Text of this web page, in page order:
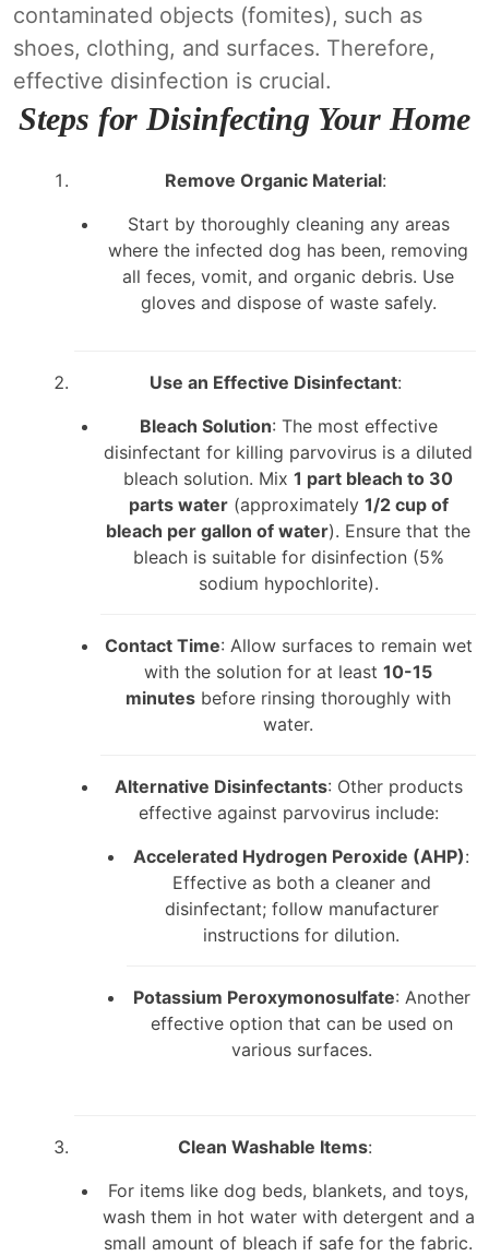
contaminated objects (fomites), such as
shoes, clothing, and surfaces. Therefore,
effective disinfection is crucial.
Steps for Disinfecting Your Home
Remove Organic Material:
Start by thoroughly cleaning any areas
where the infected dog has been, removing
all feces, vomit, and organic debris. Use
gloves and dispose of waste safely.
Use an Effective Disinfectant:
Bleach Solution: The most effective
disinfectant for killing parvovirus is a diluted
bleach solution. Mix 1 part bleach to 30
parts water(approximately 1/2 cup of
bleach per gallon of water). Ensure that the
bleach is suitable for disinfection (5%
sodium hypochlorite).
Contact Time: Allow surfaces to remain wet
with the solution for at least 10-15
minutes before rinsing thoroughly with
water.
Alternative Disinfectants: Other products
effective against parvovirus include:
Accelerated Hydrogen Peroxide (AHP):
Effective as both a cleaner and
disinfectant; follow manufacturer
instructions for dilution.
Potassium Peroxymonosulfate: Another
effective option that can be used on
various surfaces.
Clean Washable Items:
For items like dog beds, blankets, and toys,
wash them in hot water with detergent and a
small amount of bleach if safe for the fabric.